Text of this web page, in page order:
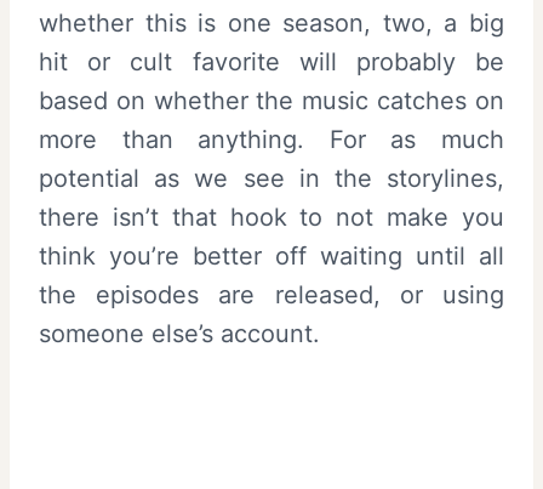
whether this is one season, two, a big
hit or cult favorite will probably be
based on whether the music catches on
more than anything. For as much
potential as we see in the storylines,
there isn’t that hook to not make you
think you’re better off waiting until all
the episodes are released, or using
someone else’s account.